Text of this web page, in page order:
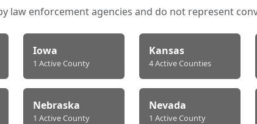
law enforcement agencies and do not represent
Iowa
1 Active County
Kansas
4 Active Counties
Nebraska
1 Active County
Nevada
1 Active County